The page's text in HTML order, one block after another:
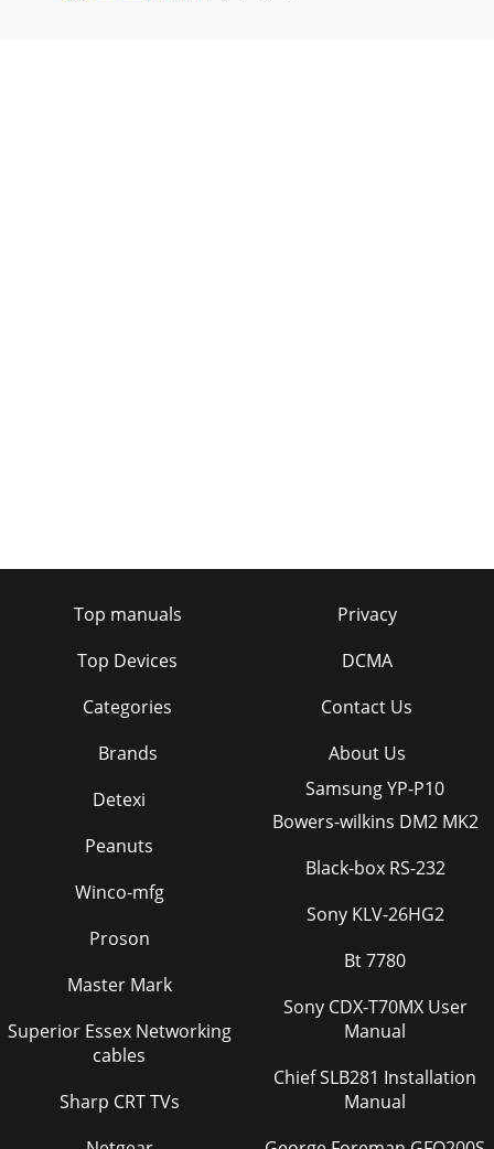
Top manuals
Top Devices
Categories
Brands
Privacy
DCMA
Contact Us
About Us
Detexi
Peanuts
Winco-mfg
Proson
Master Mark
Superior Essex Networking
cables
Sharp CRT TVs
Samsung YP-P10
Bowers-wilkins DM2 MK2
Black-box RS-232
Sony KLV-26HG2
Bt 7780
Sony CDX-T70MX User
Manual
Chief SLB281 Installation
Manual